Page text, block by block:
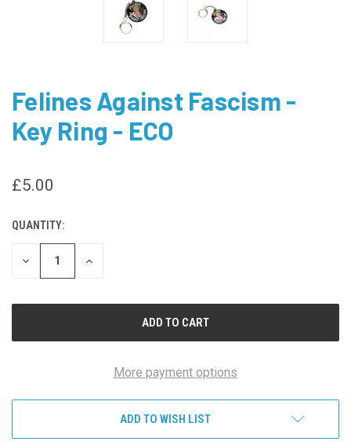
Felines Against Fascism -
Key Ring - ECO
£5.00
CURRENT
STOCK:
QUANTITY:
DECREASE
INCREASE
More payment options
ADD TO WISH LIST